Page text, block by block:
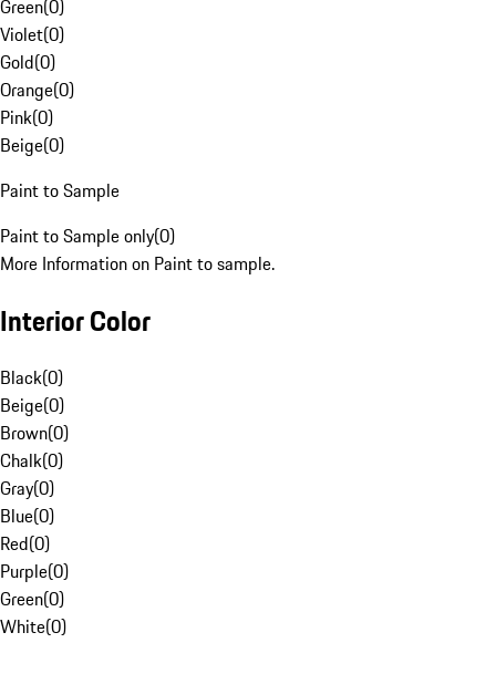
Green(0)
Violet(0)
Gold(0)
Orange(0)
Pink(0)
Beige(0)
Paint to Sample
Paint to Sample only(0)
More Information on Paint to sample.
Interior Color
Black(0)
Beige(0)
Brown(0)
Chalk(0)
Gray(0)
Blue(0)
Red(0)
Purple(0)
Green(0)
White(0)